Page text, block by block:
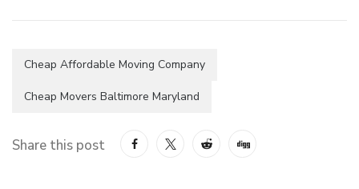
Cheap Affordable Moving Company
Cheap Movers Baltimore Maryland
Share this post